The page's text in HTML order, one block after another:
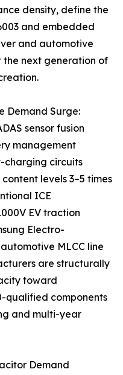
density, define the
and embedded
and automotive
the next generation of
Demand Surge:
sensor fusion
management
charging circuits
levels 3–5 times
ICE
EV traction
Electro-
MLCC line
are structurally
toward
qualified components
and multi-year
Demand